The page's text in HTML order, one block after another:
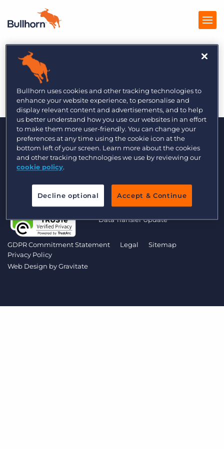
Products
Pricing
Resources
Marketplace
Company
Get a demo
The Global Recruiter
11/16
© 2000 - 2026 Bullhorn UK. All Rights Reserved.
Data Transfer Update
GDPR Commitment Statement Legal
Sitemap
Privacy Policy
Web Design byGravitate
Bullhorn uses cookies and other tracking technologies to
enhance your website experience, to personalise and
display relevant content and advertisements, and to help
us better understand how you use our websites in an effort
to make them more user-friendly. You can change your
preferences at any time using the cookie icon at the
bottom left of your screen. Learn more about the cookies
and other tracking technologies we use by reviewing our
cookie policy.
Decline optional Accept & Continue